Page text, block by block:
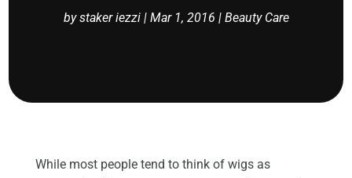
bystaker iezzi| Mar 1, 2016 | Beauty Care
While most people tend to think of wigs as